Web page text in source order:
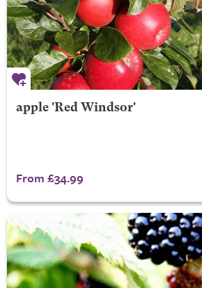
apple 'Red Windsor'
From £34.99